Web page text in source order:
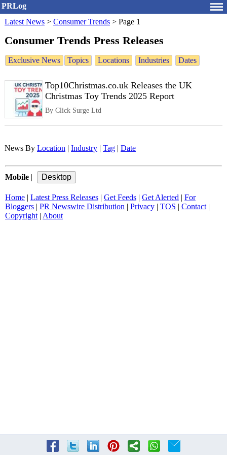
PRLog
Latest News > Consumer Trends > Page 1
Consumer Trends Press Releases
Exclusive News Topics Locations Industries Dates
Top10Christmas.co.uk Releases the UK
Christmas Toy Trends 2025 Report
By Click Surge Ltd
News By Location Industry Tag Date
Mobile
Home Latest Press Releases Get Feeds Get Alerted
For
Bloggers
PR Newswire Distribution Privacy TOS Contact|
Copyright| About